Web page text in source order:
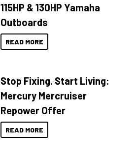
115HP & 130HP Yamaha
Outboards
READ MORE
Stop Fixing. Start Living:
Mercury Mercruiser
Repower Offer
READ MORE